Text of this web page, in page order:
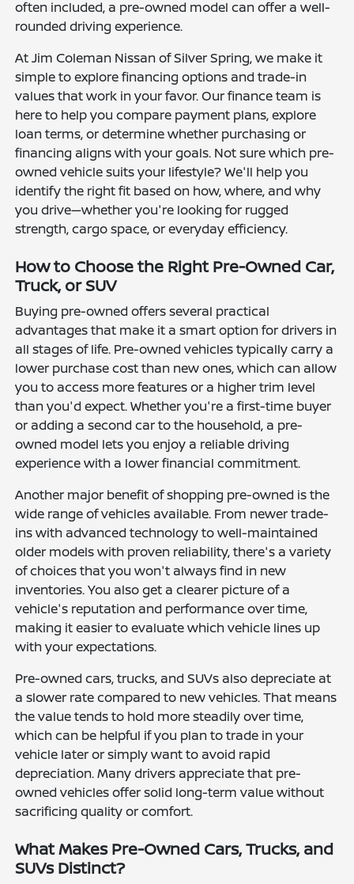
often included, a pre-owned model can offer a well-
rounded driving experience.
At Jim Coleman Nissan of Silver Spring, we make it
simple to explore financing options and trade-in
values that work in your favor. Our finance team is
here to help you compare payment plans, explore
loan terms, or determine whether purchasing or
financing aligns with your goals. Not sure which pre-
owned vehicle suits your lifestyle? We'll help you
identify the right fit based on how, where, and why
you drive—whether you're looking for rugged
strength, cargo space, or everyday efficiency.
How to Choose the Right Pre-Owned Car,
Truck, or SUV
Buying pre-owned offers several practical
advantages that make it a smart option for drivers in
all stages of life. Pre-owned vehicles typically carry a
lower purchase cost than new ones, which can allow
you to access more features or a higher trim level
than you'd expect. Whether you're a first-time buyer
or adding a second car to the household, a pre-
owned model lets you enjoy a reliable driving
experience with a lower financial commitment.
Another major benefit of shopping pre-owned is the
wide range of vehicles available. From newer trade-
ins with advanced technology to well-maintained
older models with proven reliability, there's a variety
of choices that you won't always find in new
inventories. You also get a clearer picture of a
vehicle's reputation and performance over time,
making it easier to evaluate which vehicle lines up
with your expectations.
Pre-owned cars, trucks, and SUVs also depreciate at
a slower rate compared to new vehicles. That means
the value tends to hold more steadily over time,
which can be helpful if you plan to trade in your
vehicle later or simply want to avoid rapid
depreciation. Many drivers appreciate that pre-
owned vehicles offer solid long-term value without
sacrificing quality or comfort.
What Makes Pre-Owned Cars, Trucks, and
SUVs Distinct?